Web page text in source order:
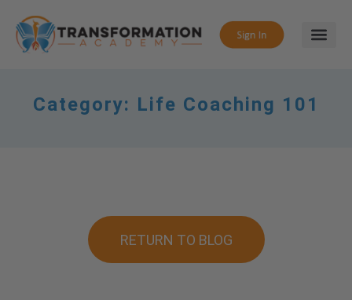
Category: Life Coaching 101
RETURN TO BLOG